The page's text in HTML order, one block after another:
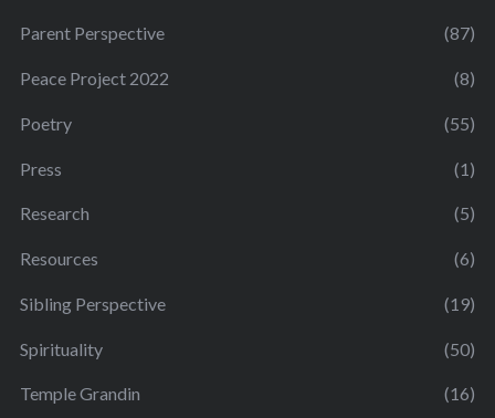
Parent Perspective (87)
Peace Project 2022 (8)
Poetry (55)
Press (1)
Research (5)
Resources (6)
Sibling Perspective (19)
Spirituality (50)
Temple Grandin (16)